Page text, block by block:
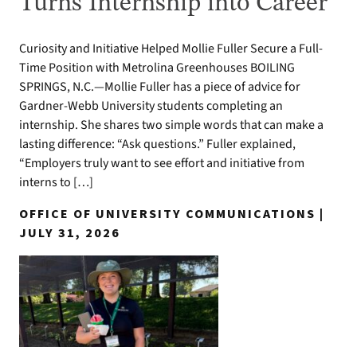
Curiosity and Initiative Helped Mollie Fuller Secure a Full-
Time Position with Metrolina Greenhouses BOILING
SPRINGS, N.C.—Mollie Fuller has a piece of advice for
Gardner-Webb University students completing an
internship. She shares two simple words that can make a
lasting difference: “Ask questions.” Fuller explained,
“Employers truly want to see effort and initiative from
interns to […]
OFFICE OF UNIVERSITY COMMUNICATIONS |
JULY 31, 2026